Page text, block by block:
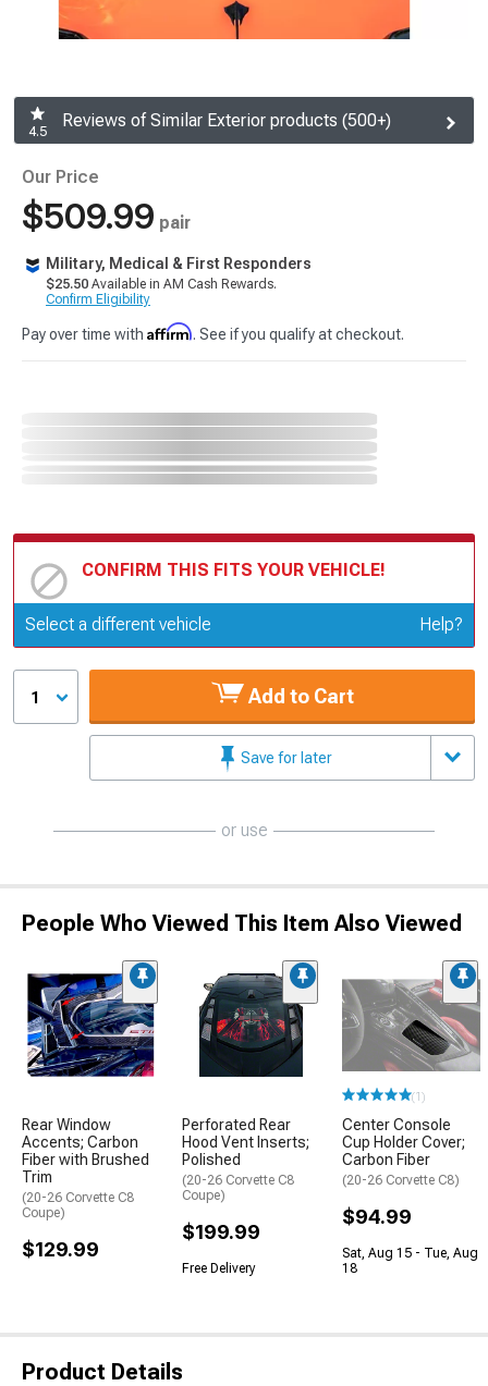
4.5
Reviews of Similar Exterior products (500+)
Our Price
$509.99 pair
Military, Medical & First Responders
$25.50 Available in AM Cash Rewards.
Confirm Eligibility
Pay over time with Affirm. See if you qualify at checkout.
CONFIRM THIS FITS YOUR VEHICLE!
Update or Change Vehicle
Select a different vehicle Help?
1 Add to Cart
Save for later
or use
People Who Viewed This Item Also Viewed
Rear Window
Accents; Carbon
Fiber with Brushed
Trim
(20-26 Corvette C8
Coupe)
$129.99
Perforated Rear
Hood Vent Inserts;
Polished
(20-26 Corvette C8
Coupe)
$199.99
Free Delivery
(1)
Center Console
Cup Holder Cover;
Carbon Fiber
(20-26 Corvette C8)
$94.99
Sat, Aug 15 - Tue, Aug
18
Product Details